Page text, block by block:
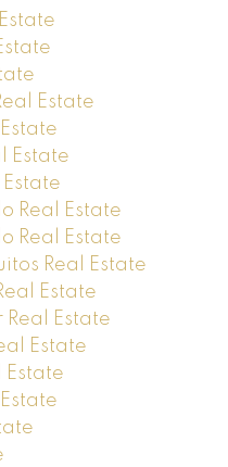
Estate
Estate
Real Estate
Real Estate
Real Estate
Estate
Real Estate
Estate
Estate